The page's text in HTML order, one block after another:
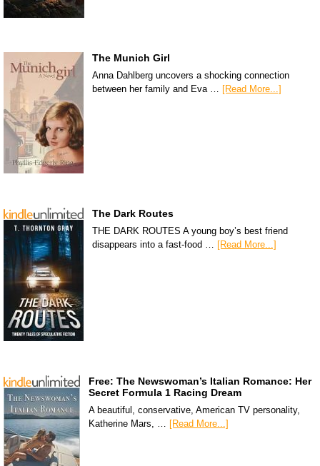
The Munich Girl
Anna Dahlberg uncovers a shocking connection
between her family and Eva … [Read More...]
The Dark Routes
THE DARK ROUTES A young boy’s best friend
disappears into a fast-food … [Read More...]
Free: The Newswoman’s Italian Romance: Her
Secret Formula 1 Racing Dream
A beautiful, conservative, American TV personality,
Katherine Mars, … [Read More...]